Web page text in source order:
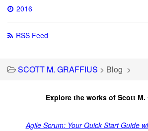
2016
RSS Feed
SCOTT M. GRAFFIUS > Blog >
Explore the works of Scott M.
Agile Scrum: Your Quick Start Guide